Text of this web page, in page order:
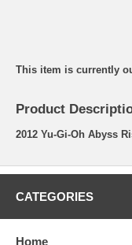
This item is currently
Product
2012 Yu-Gi-Oh Abyss
CATEGORIES
Home